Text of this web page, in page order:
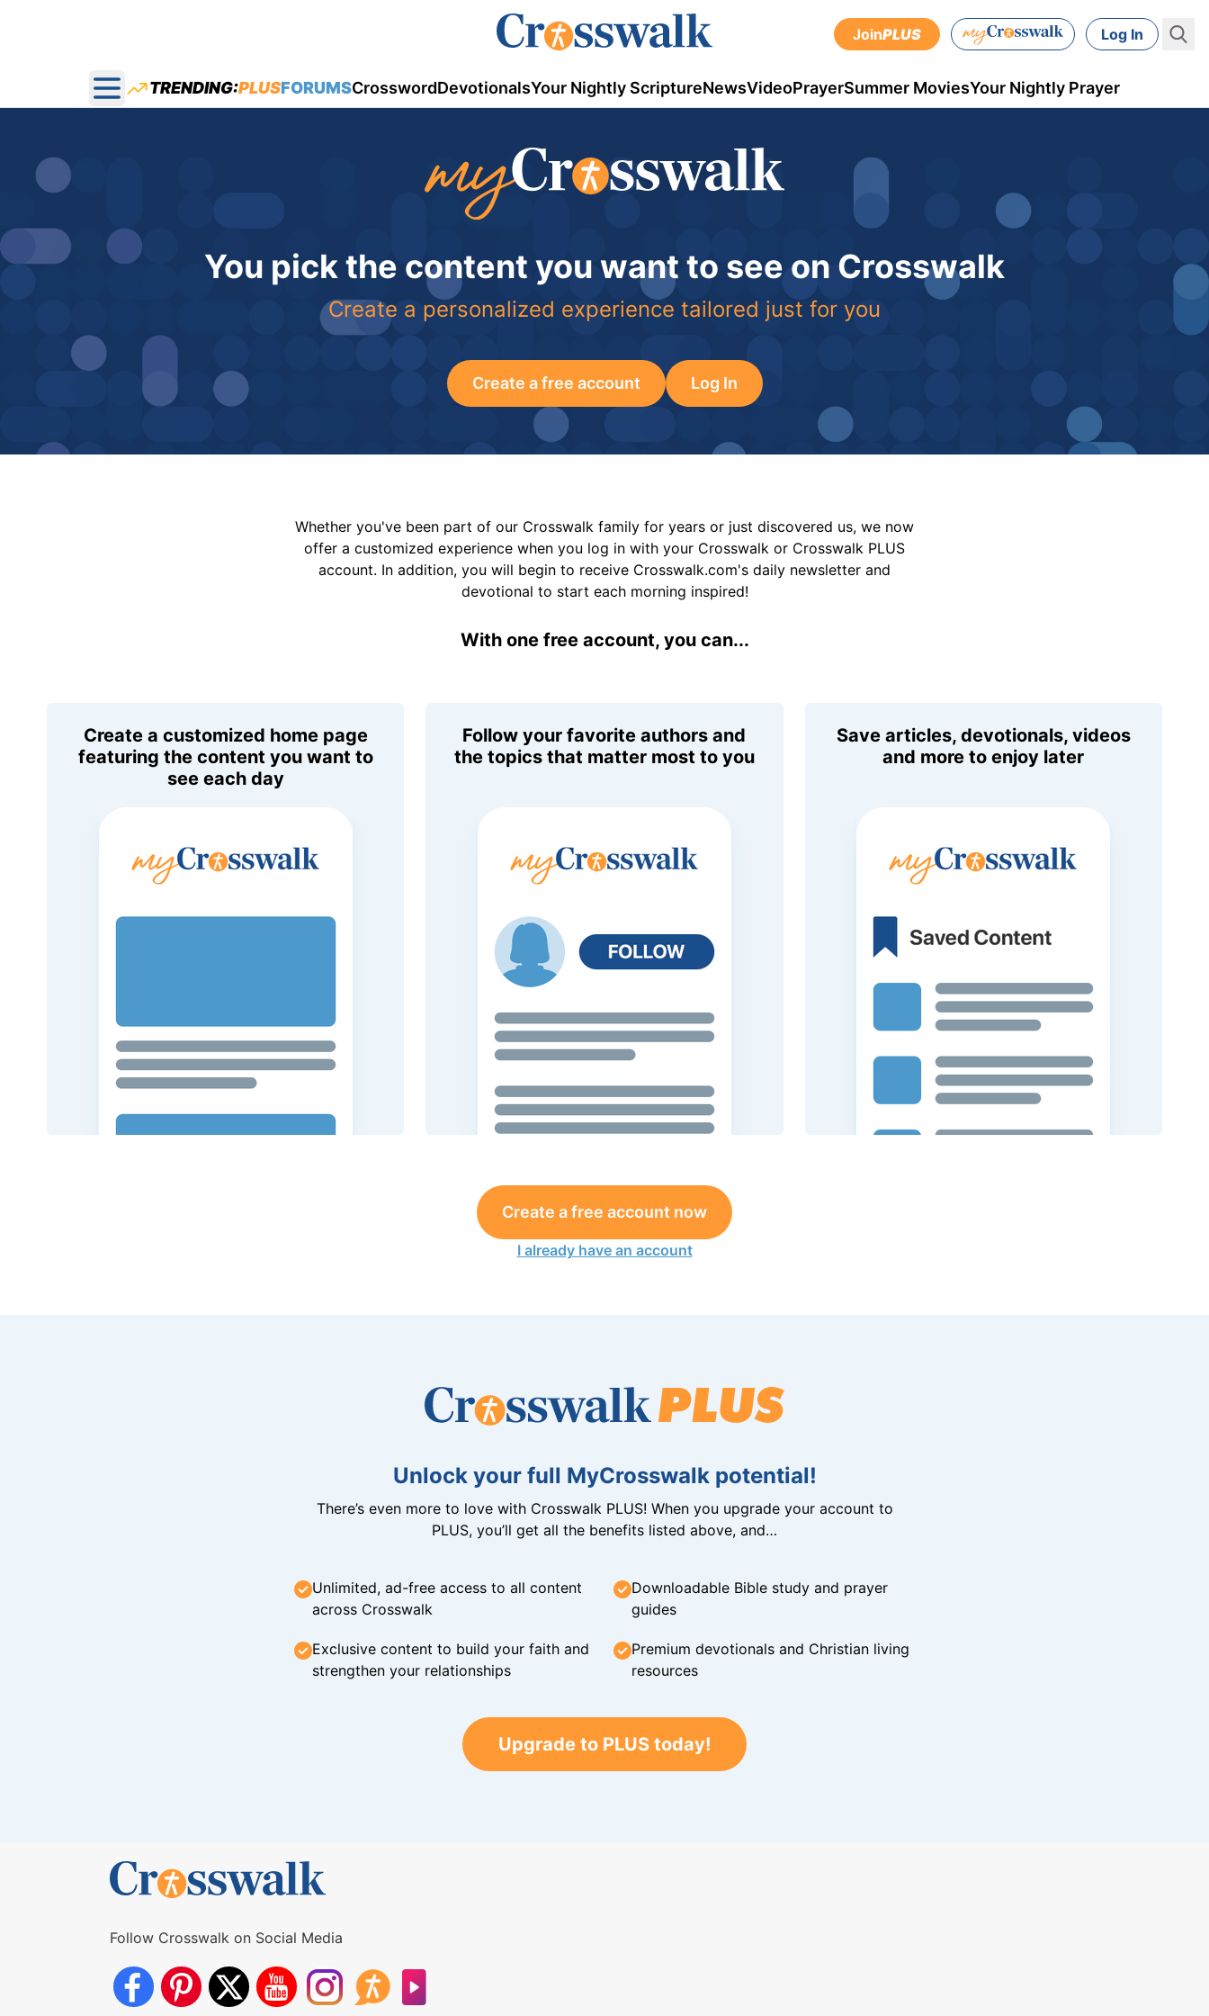
JoinPLUS Log In
Open main menu
TRENDING:PLUSFORUMSCrosswordDevotionalsYour Nightly ScriptureNewsVideoPrayerSummer MoviesYour Nightly Prayer
You pick the content you want to see on Crosswalk
Create a personalized experience tailored just for you
Create a free account Log In
Whether you've been part of our Crosswalk family for years or just discovered us, we now
offer a customized experience when you log in with your Crosswalk or Crosswalk PLUS
account. In addition, you will begin to receive Crosswalk.com's daily newsletter and
devotional to start each morning inspired!
With one free account, you can...
Create a customized home page
featuring the content you want to
see each day
Follow your favorite authors and
the topics that matter most to you
Save articles, devotionals, videos
and more to enjoy later
Create a free account now
I already have an account
Unlock your full MyCrosswalk potential!
There’s even more to love with Crosswalk PLUS! When you upgrade your account to
PLUS, you’ll get all the benefits listed above, and…
Unlimited, ad-free access to all content
across Crosswalk
Downloadable Bible study and prayer
guides
Exclusive content to build your faith and
strengthen your relationships
Premium devotionals and Christian living
resources
Upgrade to PLUS today!
Follow Crosswalk on Social Media